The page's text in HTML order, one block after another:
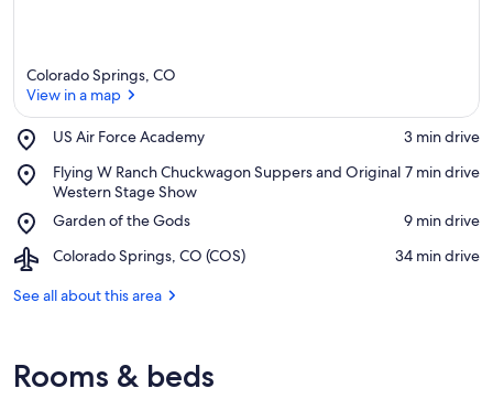
Colorado Springs, CO
View in a map
US Air Force Academy
Place,
Air
Force
Academy
‪3 min drive‬
Flying W Ranch Chuckwagon Suppers and Original
Western Stage Show
Place,
Flying
W
Ranch
Chuckwagon
and
Show
‪7 min drive‬
Garden of the Gods
Place,
of
Gods
‪9 min drive‬
Colorado Springs, CO (COS)
Airport,
Springs,
‪34 min drive‬
See all about this area
Rooms & beds